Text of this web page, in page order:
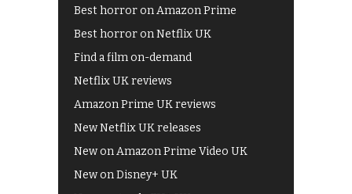
Best horror on Amazon Prime
Best horror on Netflix UK
Find a film on-demand
Netflix UK reviews
Amazon Prime UK reviews
New Netflix UK releases
New on Amazon Prime Video UK
New on Disney+ UK